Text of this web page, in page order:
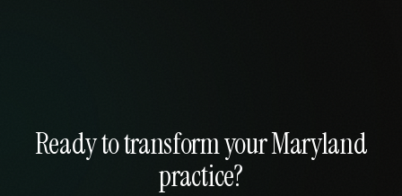
Ready to transform your Maryland
practice?